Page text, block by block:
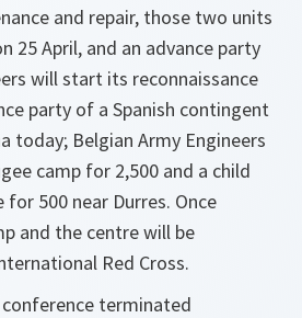
and repair, those two units
25 April, and an advance party
will start its reconnaissance
party of a Spanish contingent
today; Belgian Army Engineers
camp for 2,500 and a child
500 near Durres. Once
and the centre will be
Red Cross.
terminated